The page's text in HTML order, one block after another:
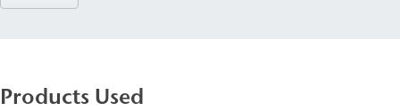
Products Used